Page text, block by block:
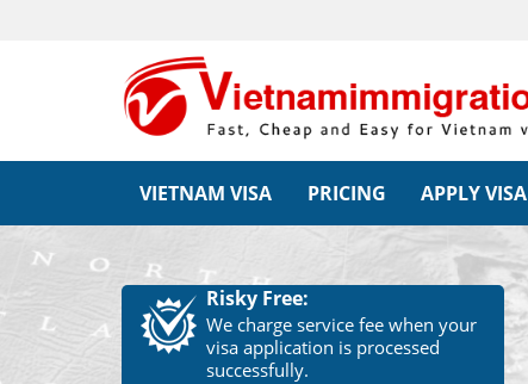
VIETNAM VISA PRICING APPLY VISA
Risky Free:
We charge service fee when your
visa application is processed
successfully.